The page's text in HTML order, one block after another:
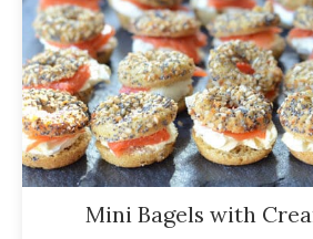
Mini Bagels with